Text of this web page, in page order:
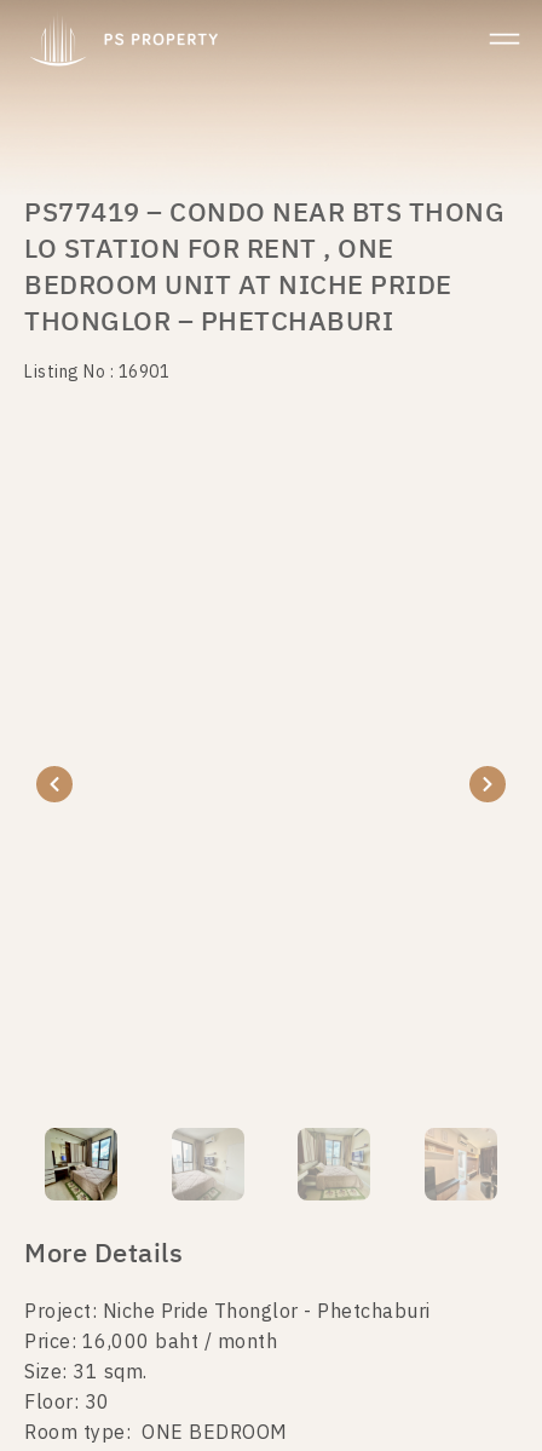
PS77419 – CONDO NEAR BTS THONG
LO STATION FOR RENT , ONE
BEDROOM UNIT AT NICHE PRIDE
THONGLOR – PHETCHABURI
Listing No : 16901
More Details
Project: Niche Pride Thonglor - Phetchaburi
Price: 16,000 baht / month
Size: 31 sqm.
Floor: 30
Room type: ONE BEDROOM